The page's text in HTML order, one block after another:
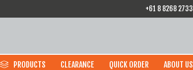
+61 8 8268 2733
PRODUCTS CLEARANCE QUICK ORDER ABOUT US